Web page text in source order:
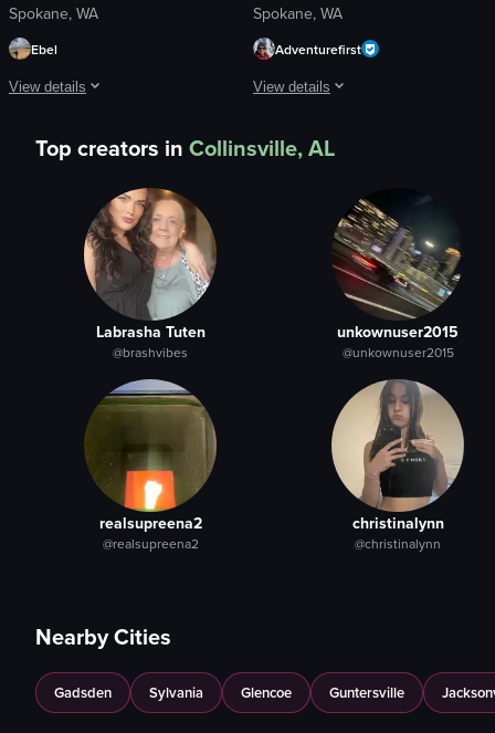
Spokane, WA
Ebel
View details
cityscape mural
various items
View full video listing
Spokane, WA
Adventurefirst
View details
hash browns
scrambled eggs
View full video listing
Top creators in Collinsville, AL
Labrasha Tuten
@brashvibes
unkownuser2015
@unkownuser2015
realsupreena2
@realsupreena2
christinalynn
@christinalynn
Nearby Cities
Gadsden Sylvania Glencoe Guntersville